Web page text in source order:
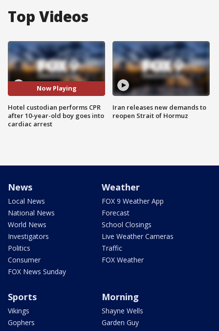
Top Videos
Now Playing
Hotel custodian performs CPR
after 10-year-old boy goes into
cardiac arrest
Iran releases new demands to
reopen Strait of Hormuz
News
Local News
National News
World News
Investigators
Politics
Consumer
FOX News Sunday
Weather
FOX 9 Weather App
Forecast
School Closings
Live Weather Cameras
Traffic
FOX Weather
Sports
Vikings
Gophers
Morning
Shayne Wells
Garden Guy